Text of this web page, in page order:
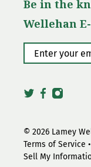
Be in the
Wellehan
Enter your
© 2026 Lamey
Terms of Service •
Sell My